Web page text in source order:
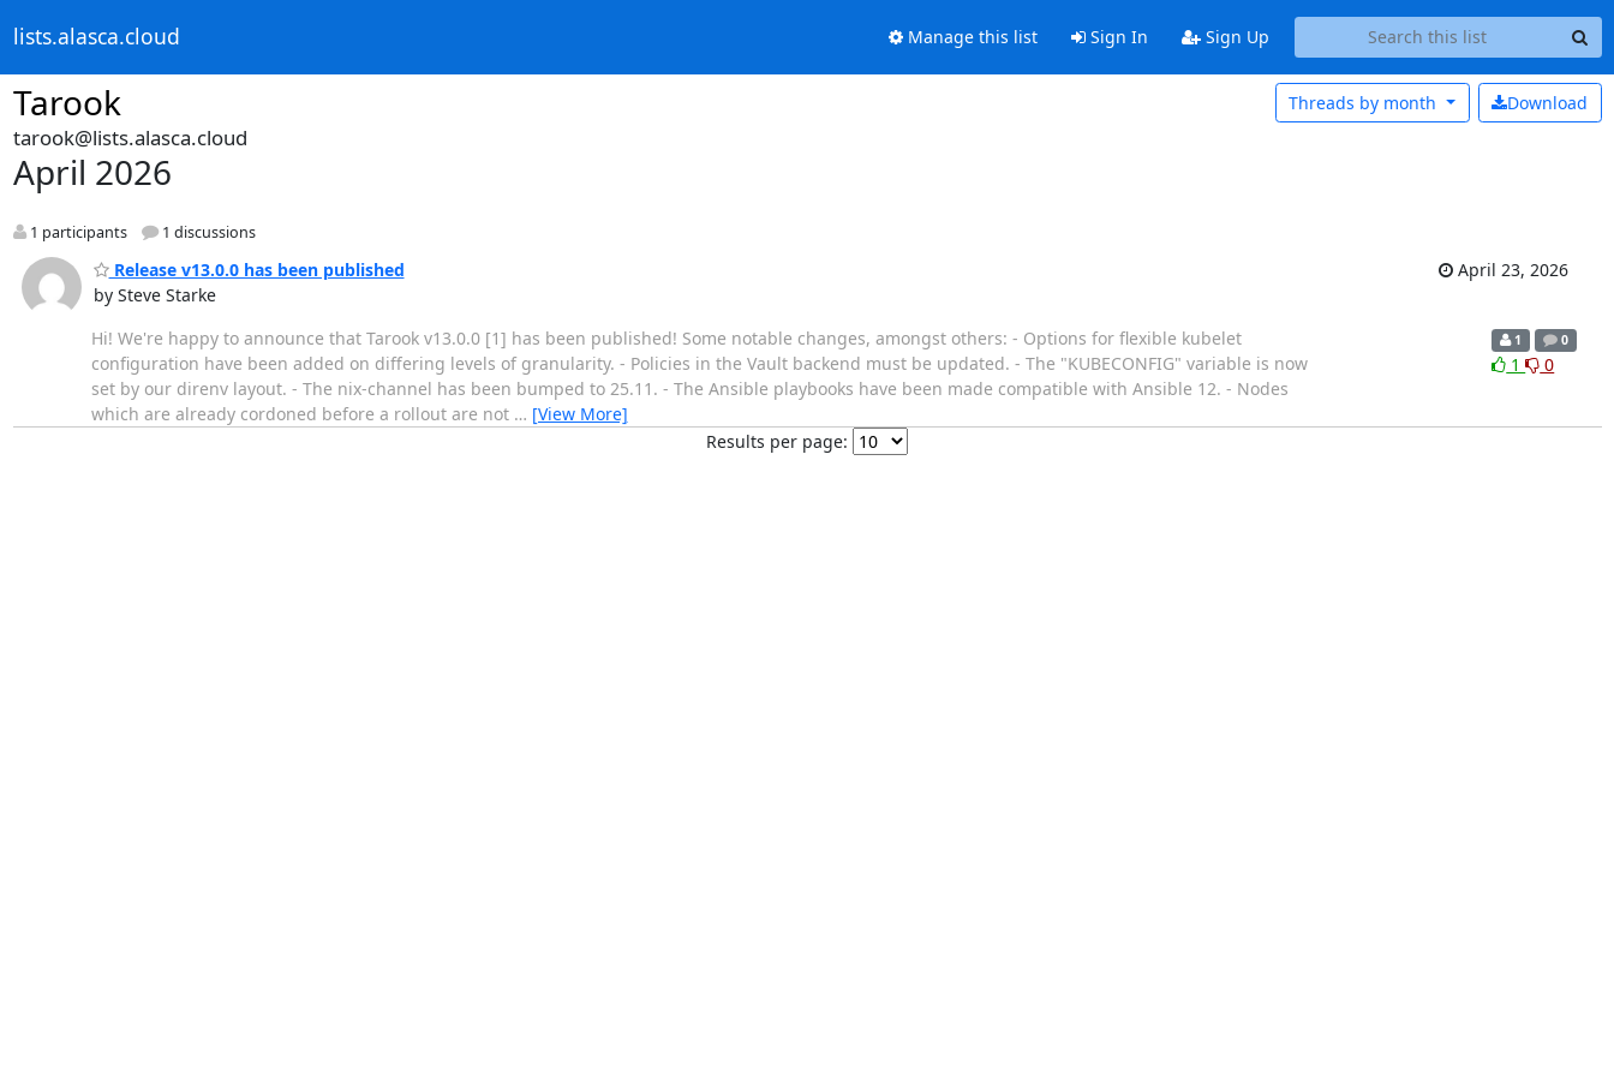
lists.alasca.cloud Manage this list Sign In Sign Up
Tarook Download
Threads by month
tarook@lists.alasca.cloud
April 2026
1 participants 1 discussions
Release v13.0.0 has been published
by Steve Starke
April 23, 2026
Hi! We're happy to announce that Tarook v13.0.0 [1] has been published! Some notable changes, amongst others: - Options for flexible kubelet
configuration have been added on differing levels of granularity. - Policies in the Vault backend must be updated. - The "KUBECONFIG" variable is now
set by our direnv layout. - The nix-channel has been bumped to 25.11. - The Ansible playbooks have been made compatible with Ansible 12. - Nodes
which are already cordoned before a rollout are not … [View More]
1 0
1 0
Results per page: